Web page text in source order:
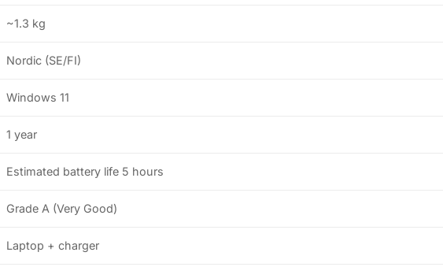
~1.3 kg
Nordic (SE/FI)
Windows 11
1 year
Estimated battery life 5 hours
Grade A (Very Good)
Laptop + charger